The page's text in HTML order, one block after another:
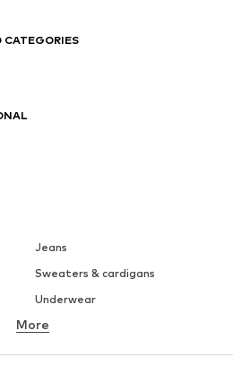
Jeans
Sweaters & cardigans
Underwear
Button-up shirts
More
CATEGORIES